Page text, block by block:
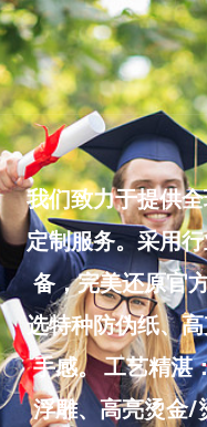
Skip
to
content
我们致力于提供
定制服务。采用
备，完美还原官
选特种防伪纸、
手感。 工艺精湛
浮雕、高亮烫金/